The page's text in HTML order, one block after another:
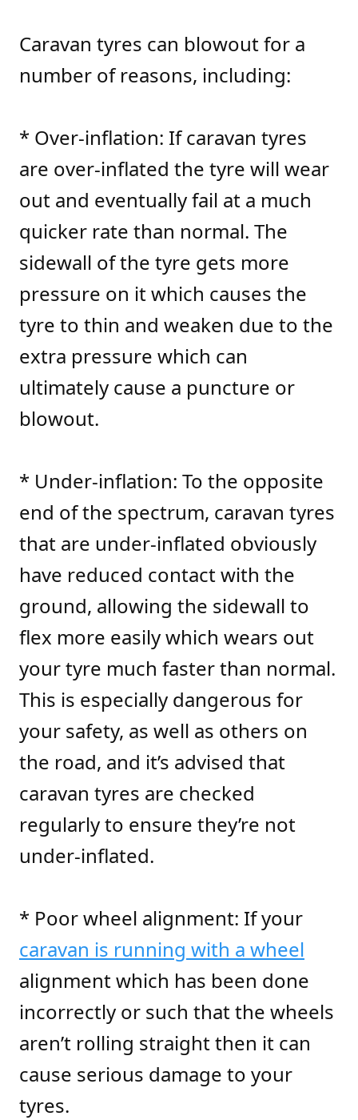
Caravan tyres can blowout for a
number of reasons, including:
* Over-inflation: If caravan tyres
are over-inflated the tyre will wear
out and eventually fail at a much
quicker rate than normal. The
sidewall of the tyre gets more
pressure on it which causes the
tyre to thin and weaken due to the
extra pressure which can
ultimately cause a puncture or
blowout.
* Under-inflation: To the opposite
end of the spectrum, caravan tyres
that are under-inflated obviously
have reduced contact with the
ground, allowing the sidewall to
flex more easily which wears out
your tyre much faster than normal.
This is especially dangerous for
your safety, as well as others on
the road, and it’s advised that
caravan tyres are checked
regularly to ensure they’re not
under-inflated.
* Poor wheel alignment: If your
caravan is running with a wheel
alignment which has been done
incorrectly or such that the wheels
aren’t rolling straight then it can
cause serious damage to your
tyres.